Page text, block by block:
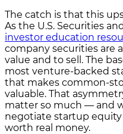
The catch is that this
As the U.S. Securities
investor education
company securities are
value and to sell. The
most venture-backed
that makes common-
valuable. That
matter so much — and
negotiate startup
worth real money.